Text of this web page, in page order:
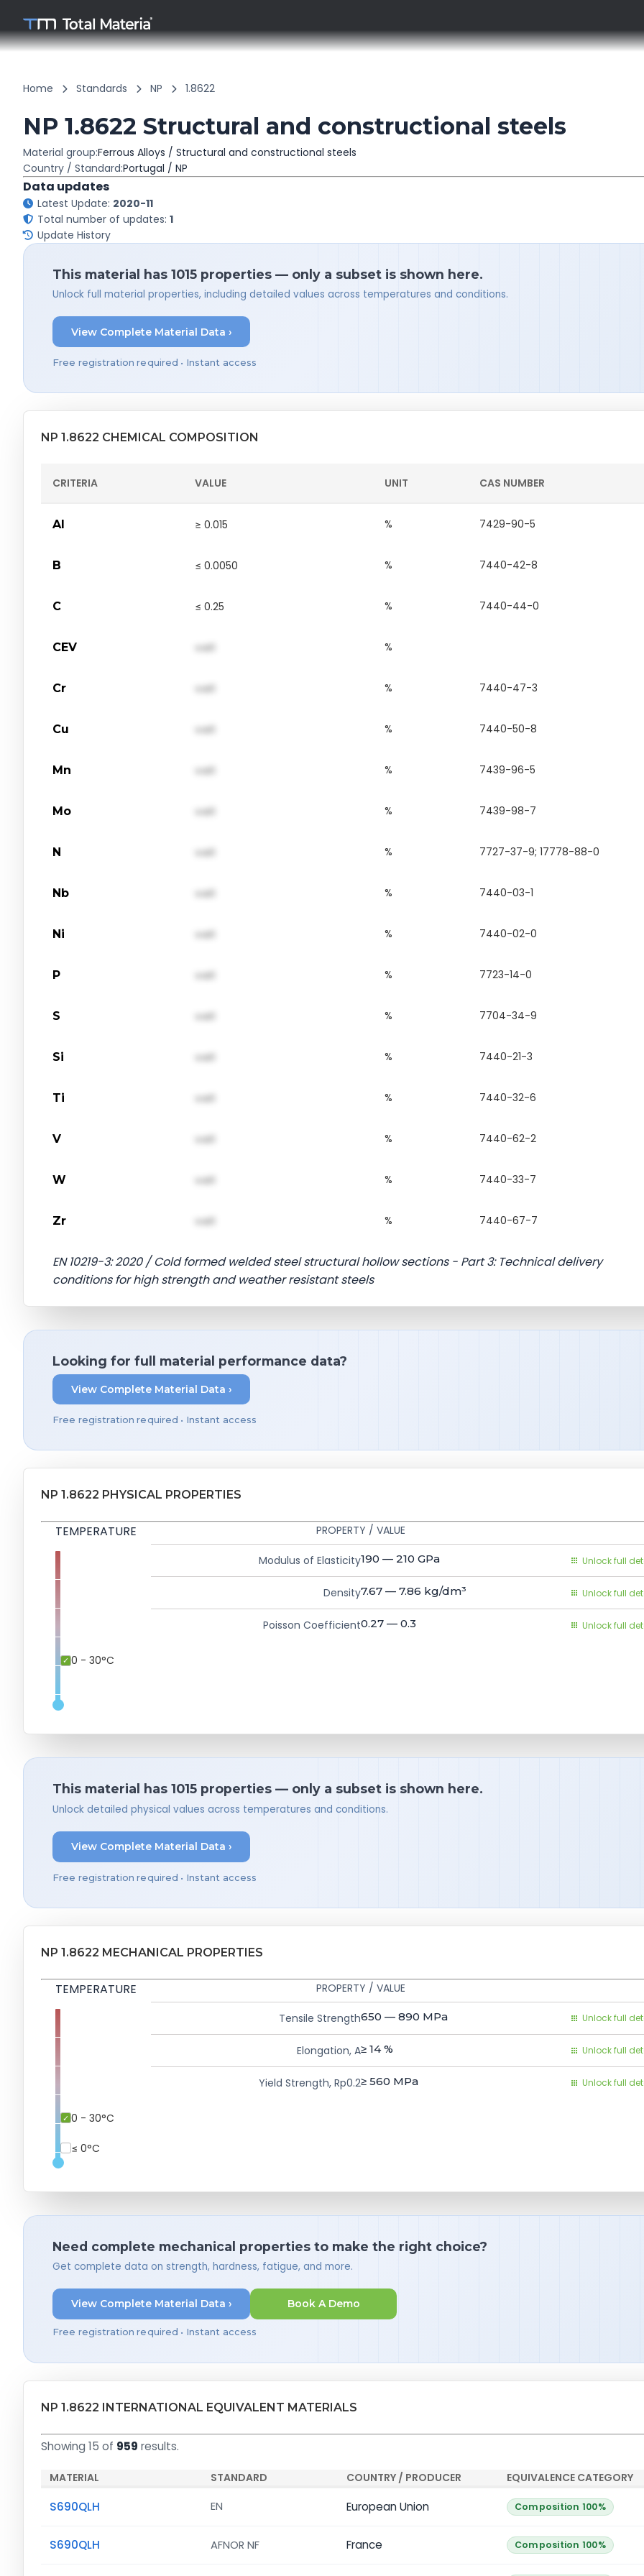
Home Standards NP 1.8622
NP 1.8622 Structural and constructional steels
Material group:Ferrous Alloys / Structural and constructional steels
Country / Standard:Portugal / NP
Data updates
Latest Update: 2020-11
Total number of updates: 1
Update History
This material has 1015 properties — only a subset is shown here.
Unlock full material properties, including detailed values across temperatures and conditions.
View Complete Material Data ›
Free registration required • Instant access
NP 1.8622 CHEMICAL COMPOSITION
CRITERIA VALUE UNIT CAS NUMBER
Al ≥ 0.015 % 7429-90-5
B ≤ 0.0050 % 7440-42-8
C ≤ 0.25 % 7440-44-0
CEV val1 %
Cr val1 % 7440-47-3
Cu val1 % 7440-50-8
Mn val1 % 7439-96-5
Mo val1 % 7439-98-7
N val1 % 7727-37-9; 17778-88-0
Nb val1 % 7440-03-1
Ni val1 % 7440-02-0
P val1 % 7723-14-0
S val1 % 7704-34-9
Si val1 % 7440-21-3
Ti val1 % 7440-32-6
V val1 % 7440-62-2
W val1 % 7440-33-7
Zr val1 % 7440-67-7
EN 10219-3: 2020 / Cold formed welded steel structural hollow sections - Part 3: Technical delivery
conditions for high strength and weather resistant steels
Looking for full material performance data?
View Complete Material Data ›
Free registration required • Instant access
NP 1.8622 PHYSICAL PROPERTIES
TEMPERATURE
0 - 30°C
PROPERTY / VALUE
Modulus of Elasticity190 — 210 GPa Unlock full
Density7.67 — 7.86 kg/dm³ Unlock full
Poisson Coefficient0.27 — 0.3 Unlock full
This material has 1015 properties — only a subset is shown here.
Unlock detailed physical values across temperatures and conditions.
View Complete Material Data ›
Free registration required • Instant access
NP 1.8622 MECHANICAL PROPERTIES
TEMPERATURE
≤ 0°C
0 - 30°C
PROPERTY / VALUE
Tensile Strength650 — 890 MPa Unlock full
Elongation, A≥ 14 % Unlock full
Yield Strength, Rp0.2≥ 560 MPa Unlock full
Need complete mechanical properties to make the right choice?
Get complete data on strength, hardness, fatigue, and more.
View Complete Material Data ›
Free registration required • Instant access
Book A Demo
NP 1.8622 INTERNATIONAL EQUIVALENT MATERIALS
Showing 15 of 959 results.
MATERIAL STANDARD COUNTRY / PRODUCER EQUIVALENCE CATEGORY
S690QLH EN European Union Composition 100%
S690QLH AFNOR NF France Composition 100%